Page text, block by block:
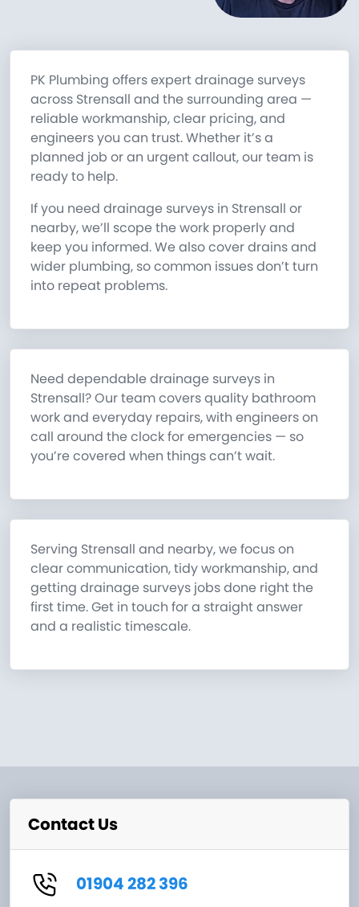
PK Plumbing offers expert drainage surveys
across Strensall and the surrounding area —
reliable workmanship, clear pricing, and
engineers you can trust. Whether it’s a
planned job or an urgent callout, our team is
ready to help.
If you need drainage surveys in Strensall or
nearby, we’ll scope the work properly and
keep you informed. We also cover drains and
wider plumbing, so common issues don’t turn
into repeat problems.
Need dependable drainage surveys in
Strensall? Our team covers quality bathroom
work and everyday repairs, with engineers on
call around the clock for emergencies — so
you’re covered when things can’t wait.
Serving Strensall and nearby, we focus on
clear communication, tidy workmanship, and
getting drainage surveys jobs done right the
first time. Get in touch for a straight answer
and a realistic timescale.
Contact Us
01904 282 396